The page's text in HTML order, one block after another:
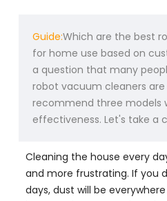
Guide:Which are the best
for home use based on
a question that many
robot vacuum cleaners are
recommend three models
effectiveness. Let's take a
Cleaning the house every
and more frustrating. If you
days, dust will be